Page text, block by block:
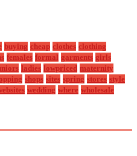
buying cheap clothes clothing
females formal garments girls
ladies lowpriced maternity
shops sites spring stores style
wedding where wholesale